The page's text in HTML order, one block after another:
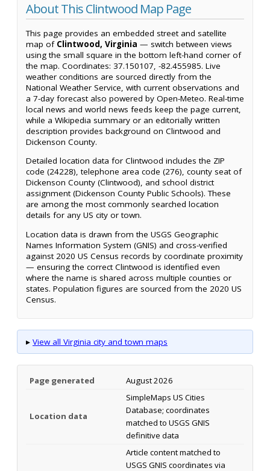
About This Clintwood Map Page
This page provides an embedded street and satellite
map of Clintwood, Virginia — switch between views
using the small square in the bottom left-hand corner of
the map. Coordinates: 37.150107, -82.455985. Live
weather conditions are sourced directly from the
National Weather Service, with current observations and
a 7-day forecast also powered by Open-Meteo. Real-time
local news and world news feeds keep the page current,
while a Wikipedia summary or an editorially written
description provides background on Clintwood and
Dickenson County.
Detailed location data for Clintwood includes the ZIP
code (24228), telephone area code (276), county seat of
Dickenson County (Clintwood), and school district
assignment (Dickenson County Public Schools). These
are among the most commonly searched location
details for any US city or town.
Location data is drawn from the USGS Geographic
Names Information System (GNIS) and cross-verified
against 2020 US Census records by coordinate proximity
— ensuring the correct Clintwood is identified even
where the name is shared across multiple counties or
states. Population figures are sourced from the 2020 US
Census.
▸ View all Virginia city and town maps
Page generated August 2026
Location data
SimpleMaps US Cities
Database; coordinates
matched to USGS GNIS
definitive data
Article content matched to
USGS GNIS coordinates via